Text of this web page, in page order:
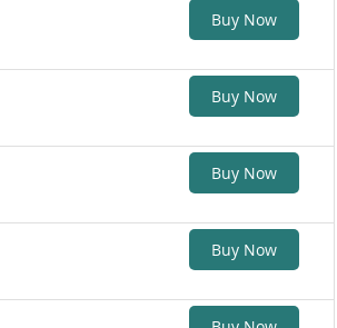
Buy Now
Buy Now
Buy Now
Buy Now